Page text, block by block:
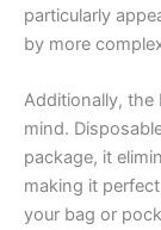
particularly
by more
Additionally, the
mind.
package, it
making it
your bag or